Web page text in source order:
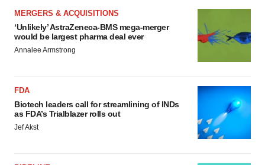
MERGERS & ACQUISITIONS
‘Unlikely’ AstraZeneca-BMS mega-merger
would be largest pharma deal ever
Annalee Armstrong
FDA
Biotech leaders call for streamlining of INDs
as FDA’s Trialblazer rolls out
Jef Akst